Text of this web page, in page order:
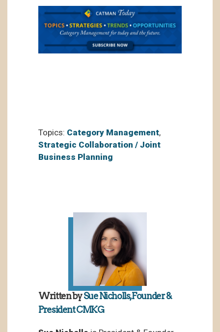
Topics: Category Management,
Strategic Collaboration / Joint
Business Planning
Written bySue Nicholls, Founder &
President CMKG